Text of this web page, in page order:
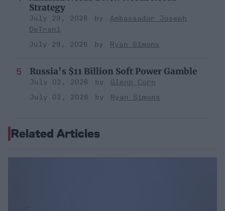
Strategy
July 29, 2026
Ambassador Joseph
DeTrani
July 29, 2026
Ryan Simons
Russia’s $11 Billion Soft Power Gamble
July 02, 2026
Glenn Corn
July 02, 2026
Ryan Simons
Related Articles